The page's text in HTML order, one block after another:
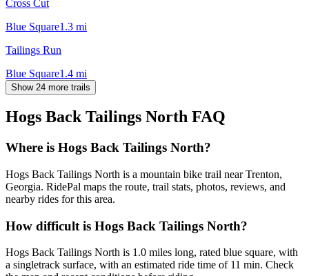
Cross Cut
Blue Square1.3 mi
Tailings Run
Blue Square1.4 mi
Show 24 more trails
Hogs Back Tailings North FAQ
Where is Hogs Back Tailings North?
Hogs Back Tailings North is a mountain bike trail near Trenton,
Georgia. RidePal maps the route, trail stats, photos, reviews, and
nearby rides for this area.
How difficult is Hogs Back Tailings North?
Hogs Back Tailings North is 1.0 miles long, rated blue square, with
a singletrack surface, with an estimated ride time of 11 min. Check